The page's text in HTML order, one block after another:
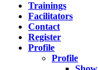
Trainings
Facilitators
Contact
Register
Profile
Profile